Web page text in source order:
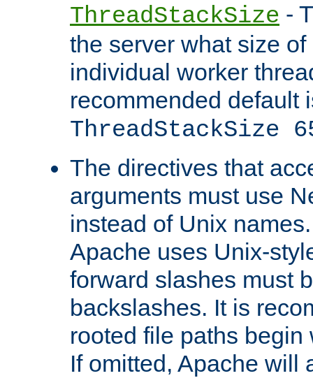
ThreadStackSize -
the server what size
individual worker
recommended default
ThreadStackSize
The directives that
arguments must use
instead of Unix
Apache uses Unix-
forward slashes must
backslashes. It is
rooted file paths
If omitted, Apache will